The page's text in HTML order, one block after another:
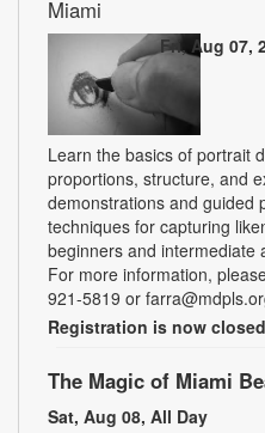
Miami
Fri, Aug 07,
Learn the basics of portrait
proportions, structure, and
demonstrations and guided
techniques for capturing
beginners and intermediate
For more information,
921-5819 or
Registration is now closed
The Magic of Miami
Sat, Aug 08, All Day